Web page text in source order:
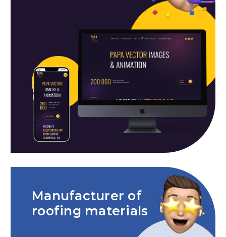
Manufacturer of
roofing materials